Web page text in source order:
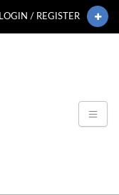
LOGIN / REGISTER